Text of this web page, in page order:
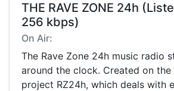
THE RAVE ZONE 24h
256 kbps)
On Air:
The Rave Zone 24h music radio
around the clock. Created on
project RZ24h, which deals with